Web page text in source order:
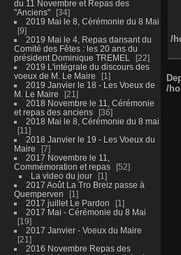
du 11 Novembre et Repas des
"Anciens"
34
2019 Mai le 8, Cérémonie du 8 Mai
9
2019 Mai le 4, Repas dansant du
Comité des Fêtes : les 20 ans du
président Dominique TREMEL
22
2019 L'intégrale du discours des
voeux de M. Le Maire
1
2019 Janvier le 18 - Les Voeux de
M. Le Maire
21
2018 Novembre le 11, Cérémonie
et repas des anciens
36
2018 Mai le 8, Cérémonie du 8 mai
11
2018 Janvier le 19 - Les Voeux du
Maire
7
2017 Novembre le 11,
Commémoration et repas
52
La video du jour
1
2017 Août La Tro Breiz passe à
Quemperven
1
2017 juillet Le Pardon
1
2017 Mai - Cérémonie du 8 Mai
19
2017 Janvier - Voeux du Maire
21
2016 Novembre Repas des
/
/